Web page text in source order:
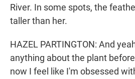
River. In some spots, the
taller than her.
HAZEL PARTINGTON: And
anything about the plant
now I feel like I'm obsessed